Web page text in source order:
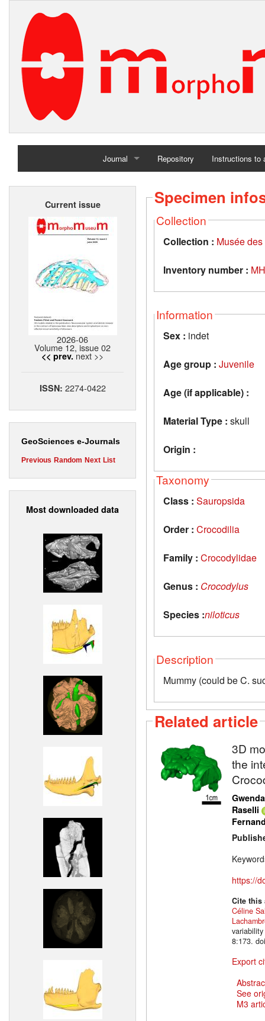
Journal
Home
Repository Instructions to
Current issue
2026-06
Volume 12, issue 02
<< prev. next >>
ISSN: 2274-0422
GeoSciences e-Journals
Previous Random Next List
Most downloaded data
Specimen
Collection
Collection : Musée
Inventory number :
Information
Sex : indet
Age group : Juvenile
Age (if applicable) :
Material Type : skull
Origin :
Taxonomy
Class : Sauropsida
Order : Crocodilia
Family : Crocodylidae
Genus : Crocodylus
Species :niloticus
Description
Mummy (could be C.
Related article
3D
the
Raselli
https://
Cite
Céline
8:173.
Export
See
M3